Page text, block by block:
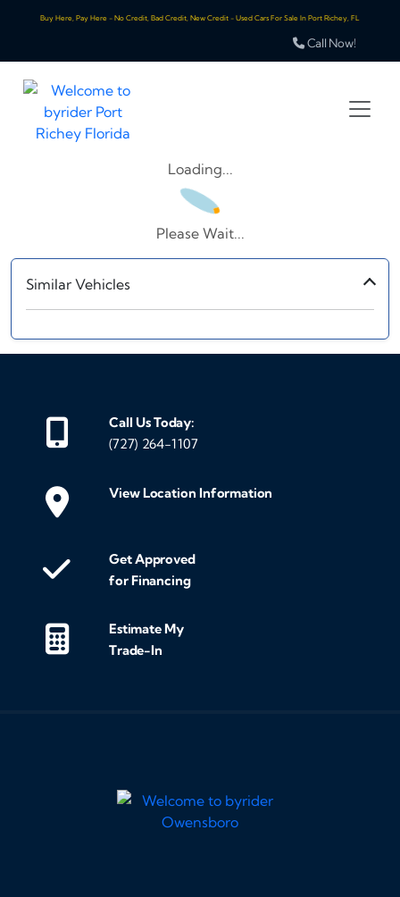
Buy Here, Pay Here - No Credit, Bad Credit, New Credit - Used Cars For Sale In Port Richey, FL
Call Now!
Loading...
Please Wait...
Similar Vehicles
Call Us Today:
(727) 264-1107
View Location Information
Get Approved
for Financing
Estimate My
Trade-In